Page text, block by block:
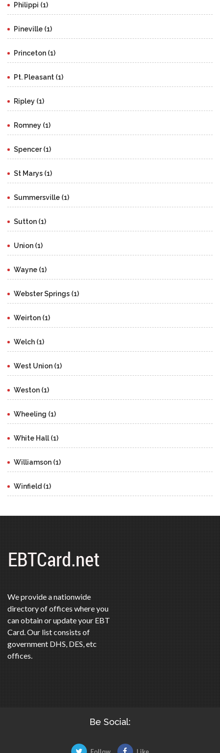
Philippi (1)
Pineville (1)
Princeton (1)
Pt. Pleasant (1)
Ripley (1)
Romney (1)
Spencer (1)
St Marys (1)
Summersville (1)
Sutton (1)
Union (1)
Wayne (1)
Webster Springs (1)
Weirton (1)
Welch (1)
West Union (1)
Weston (1)
Wheeling (1)
White Hall (1)
Williamson (1)
Winfield (1)
We provide a nationwide
directory of offices where you
can obtain or update your EBT
Card. Our list consists of
government DHS, DES, etc
offices.
Be Social: